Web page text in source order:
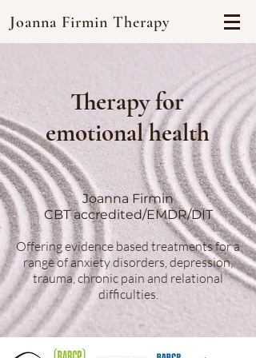
Joanna Firmin Therapy
Therapy for
emotional health
Joanna Firmin
CBT accredited/EMDR/DIT
Offering evidence based treatments for a
range of anxiety disorders, depression,
trauma, chronic pain and relational
difficulties.